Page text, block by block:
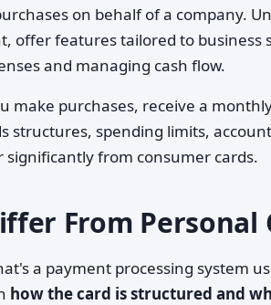
on behalf of a company.
offer features tailored to business
and managing cash flow.
purchases, receive a
structures, spending limits, account
from consumer cards.
From Personal
a payment processing system
how the card is structured and